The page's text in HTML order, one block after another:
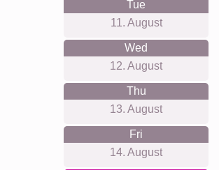
Tue
11. August
Wed
12. August
Thu
13. August
Fri
14. August